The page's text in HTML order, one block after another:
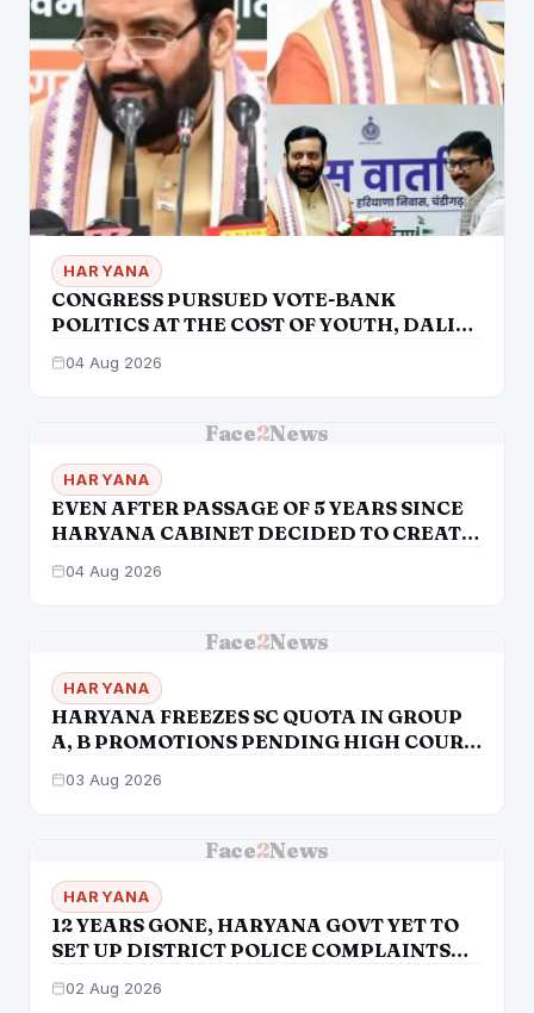
HARYANA
CONGRESS PURSUED VOTE-BANK
POLITICS AT THE COST OF YOUTH, DALITS
04 Aug 2026
Face2News
HARYANA
EVEN AFTER PASSAGE OF 5 YEARS SINCE
HARYANA CABINET DECIDED TO CREATE
DEPTT. STILL COMES UNDER GAD
04 Aug 2026
Face2News
HARYANA
HARYANA FREEZES SC QUOTA IN GROUP
A, B PROMOTIONS PENDING HIGH COURT
03 Aug 2026
Face2News
HARYANA
12 YEARS GONE, HARYANA GOVT YET TO
SET UP DISTRICT POLICE COMPLAINTS
STATUTORY MANDATE
02 Aug 2026